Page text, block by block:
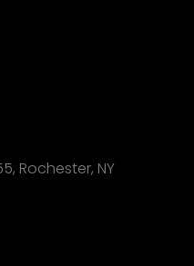
Rochester, NY